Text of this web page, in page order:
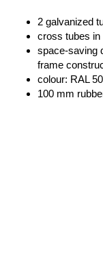
2 galvanized
cross tubes in
space-saving
frame
colour: RAL
100 mm